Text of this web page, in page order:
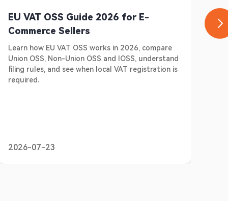
EU VAT OSS Guide 2026 for E-
Commerce Sellers
Learn how EU VAT OSS works in 2026, compare
Union OSS, Non-Union OSS and IOSS, understand
filing rules, and see when local VAT registration is
required.
2026-07-23